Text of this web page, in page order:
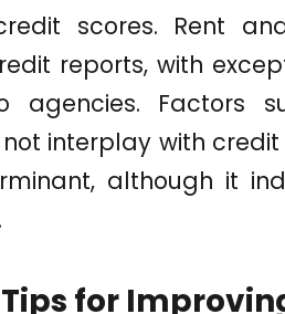
scores. Rent
reports, with
agencies. Factors
interplay with
although it
for